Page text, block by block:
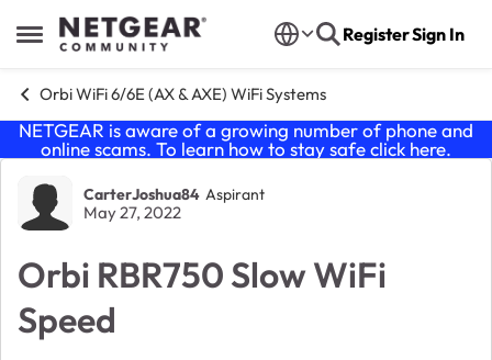
Open Side Menu
Skip to content RegisterSign In
Orbi WiFi 6/6E (AX & AXE) WiFi Systems
NETGEAR is aware of a growing number of phone and
online scams. To learn how to stay safe click here.
Forum Discussion
CarterJoshua84 Aspirant
May 27, 2022
Orbi RBR750 Slow WiFi
Speed